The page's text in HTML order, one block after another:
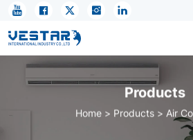
KTN
R32
Compressor
Products
Home Products Air